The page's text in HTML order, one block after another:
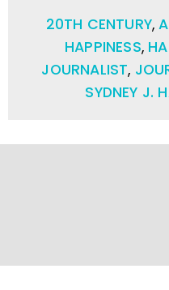
20TH CENTURY,
HAPPINESS,
JOURNALIST,
SYDNEY J.